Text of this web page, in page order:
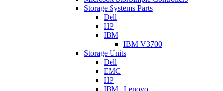
Storage Systems Parts
Dell
HP
IBM
IBM V3700
Storage Units
Dell
EMC
HP
IBM | Lenovo